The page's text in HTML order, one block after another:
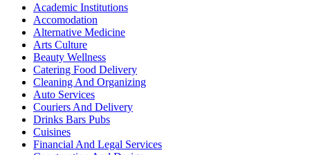
Academic Institutions
Accomodation
Alternative Medicine
Arts Culture
Beauty Wellness
Catering Food Delivery
Cleaning And Organizing
Auto Services
Couriers And Delivery
Drinks Bars Pubs
Cuisines
Financial And Legal Services